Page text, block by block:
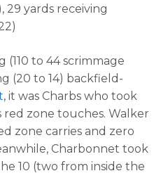
yards receiving
to 44 scrimmage
(20 to 14) backfield-
, it was Charbs who took
red zone touches. Walker
zone carries and zero
Charbonnet took
10 (two from inside the